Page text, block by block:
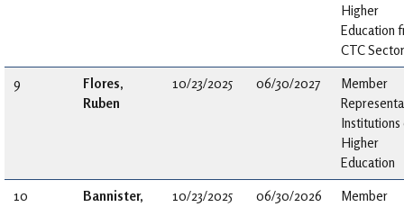
Higher
Education
CTC Sector
9
Flores,
Ruben
10/23/2025 06/30/2027
Member
Institutions
Higher
Education
10
Bannister,
10/23/2025 06/30/2026
Member